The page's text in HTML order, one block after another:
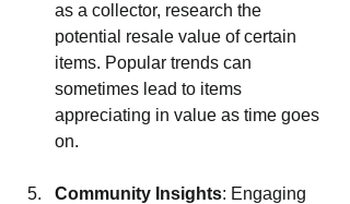
as a collector, research the
potential resale value of certain
items. Popular trends can
sometimes lead to items
appreciating in value as time goes
on.
Community Insights: Engaging